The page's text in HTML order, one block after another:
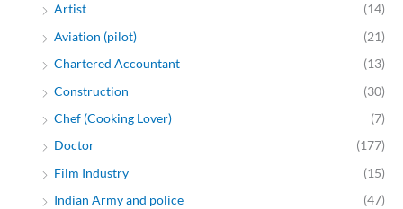
Artist
(14)
Aviation (pilot)
(21)
Chartered Accountant
(13)
Construction
(30)
Chef (Cooking Lover)
(7)
Doctor
(177)
Film Industry
(15)
Indian Army and police
(47)